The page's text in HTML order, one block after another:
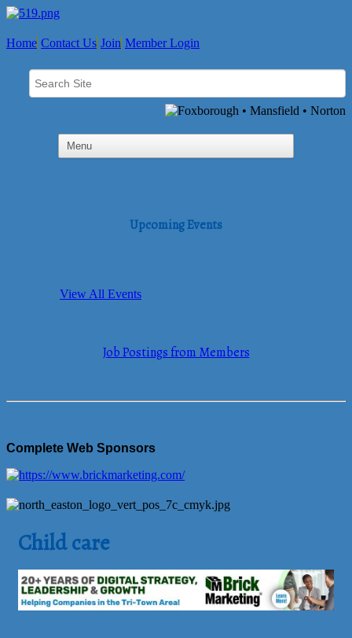
Home Contact Us Join Member Login
Upcoming Events
View All Events
Job Postings from Members
Complete Web Sponsors
Child care